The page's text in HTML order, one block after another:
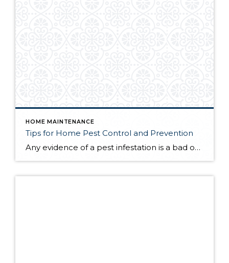
HOME MAINTENANCE
Tips for Home Pest Control and Prevention
Any evidence of a pest infestation is a bad omen for homeowners. The last thing you want on your mind is the thought that critters could be crawling through your home, wreaking havoc as they go. Being proactive about home pest control can help you prevent an infiltration, and knowing what to do at the […]